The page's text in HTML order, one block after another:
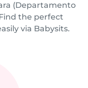
(Departamento
the perfect
via Babysits.